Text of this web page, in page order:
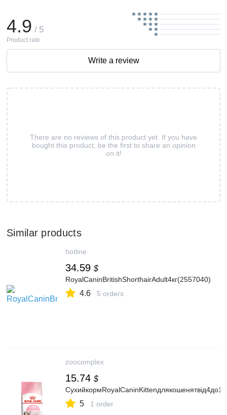
There are no reviews of this product yet. If you have
bought this product, be the first to share an opinion
on it!
4.9 / 5
Product rate
Write a review
Similar products
hotline
34.59 $
RoyalCaninBritishShorthairAdult4кг(2557040)
4.6 5 orders
zoocomplex
15.74 $
5 1 order